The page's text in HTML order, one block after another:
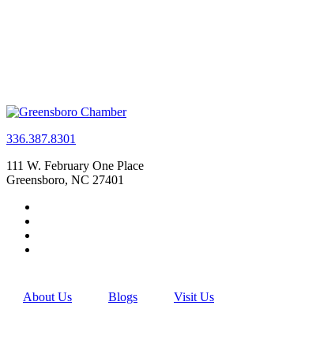
336.387.8301
111 W. February One Place
Greensboro, NC 27401
About Us Blogs Visit Us